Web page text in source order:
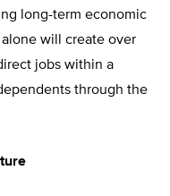
long-term economic
will create over
jobs within a
through the